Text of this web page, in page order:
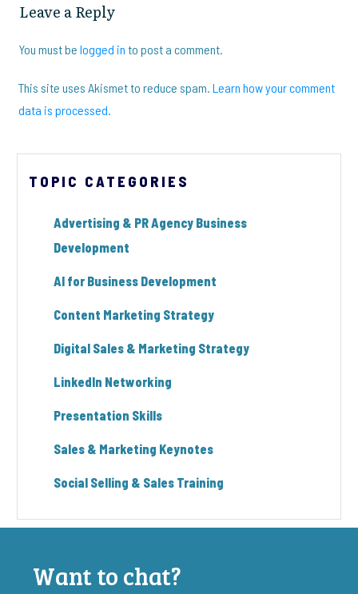
Leave a Reply
You must belogged in to post a comment.
This site uses Akismet to reduce spam.Learn how your comment
data is processed.
TOPIC CATEGORIES
Advertising & PR Agency Business
Development
AI for Business Development
Content Marketing Strategy
Digital Sales & Marketing Strategy
LinkedIn Networking
Presentation Skills
Sales & Marketing Keynotes
Social Selling & Sales Training
Want to chat?